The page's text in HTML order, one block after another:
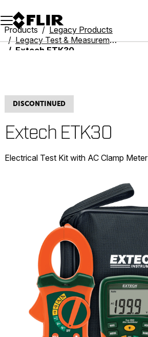
Unread messages
Model
Remove
Items
Item
Add to cart
Added to cart
Products
Legacy Products
Legacy Test & Measurement
Extech ETK30
DISCONTINUED
Extech ETK30
Electrical Test Kit with AC Clamp Meter